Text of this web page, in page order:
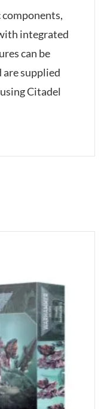
integrated
can be
are supplied
Citadel